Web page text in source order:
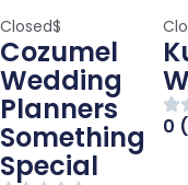
Closed$
Cozumel
Wedding
Planners
Something
Special
0